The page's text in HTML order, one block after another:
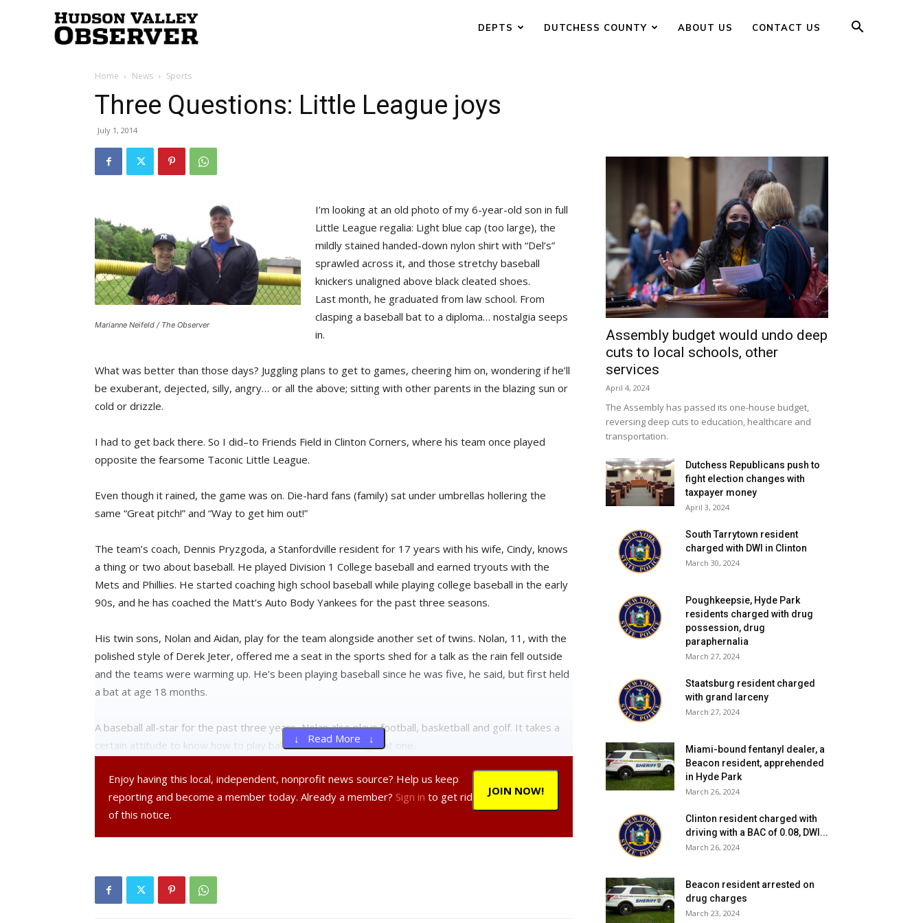
DEPTS DUTCHESS COUNTY ABOUT US CONTACT US
Home News Sports
Three Questions: Little League joys
July 1, 2014
Marianne Neifeld / The Observer
I’m looking at an old photo of my 6-year-old son in full
Little League regalia: Light blue cap (too large), the
mildly stained handed-down nylon shirt with “Del’s”
sprawled across it, and those stretchy baseball
knickers unaligned above black cleated shoes.
Last month, he graduated from law school. From
clasping a baseball bat to a diploma… nostalgia seeps
in.
What was better than those days? Juggling plans to get to games, cheering him on, wondering if he’ll
be exuberant, dejected, silly, angry… or all the above; sitting with other parents in the blazing sun or
cold or drizzle.
I had to get back there. So I did–to Friends Field in Clinton Corners, where his team once played
opposite the fearsome Taconic Little League.
Even though it rained, the game was on. Die-hard fans (family) sat under umbrellas hollering the
same “Great pitch!” and “Way to get him out!”
The team’s coach, Dennis Pryzgoda, a Stanfordville resident for 17 years with his wife, Cindy, knows
a thing or two about baseball. He played Division 1 College baseball and earned tryouts with the
Mets and Phillies. He started coaching high school baseball while playing college baseball in the early
90s, and he has coached the Matt’s Auto Body Yankees for the past three seasons.
His twin sons, Nolan and Aidan, play for the team alongside another set of twins. Nolan, 11, with the
polished style of Derek Jeter, offered me a seat in the sports shed for a talk as the rain fell outside
and the teams were warming up. He’s been playing baseball since he was five, he said, but first held
a bat at age 18 months.
A baseball all-star for the past three years, Nolan also plays football, basketball and golf. It takes a
certain attitude to know how to play ball. And Nolan has a great one.
Three Questions:
What is it that you like most about Little League?
What are some of the ways to keep things cool when your team is under pressure?
↓ Read More ↓
JOIN NOW!
Enjoy having this local, independent, nonprofit news source? Help us keep
reporting and become a member today. Already a member? Sign in to get rid
of this notice.
Assembly budget would undo deep
cuts to local schools, other
services
April 4, 2024
The Assembly has passed its one-house budget,
reversing deep cuts to education, healthcare and
transportation.
Dutchess Republicans push to
fight election changes with
taxpayer money
April 3, 2024
South Tarrytown resident
charged with DWI in Clinton
March 30, 2024
Poughkeepsie, Hyde Park
residents charged with drug
possession, drug
paraphernalia
March 27, 2024
Staatsburg resident charged
with grand larceny
March 27, 2024
Miami-bound fentanyl dealer, a
Beacon resident, apprehended
in Hyde Park
March 26, 2024
Clinton resident charged with
driving with a BAC of 0.08, DWI...
March 26, 2024
Beacon resident arrested on
drug charges
March 23, 2024